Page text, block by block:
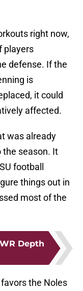
right now,
players
defense. If the
is
it could
affected.
was already
the season. It
football
things out in
most of the
Depth
the Noles